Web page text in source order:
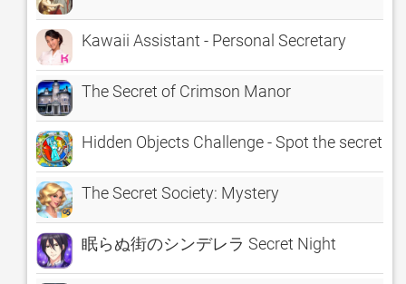
Kawaii Assistant - Personal Secretary
The Secret of Crimson Manor
Hidden Objects Challenge - Spot the secret
The Secret Society: Mystery
眠らぬ街のシンデレラ Secret Night